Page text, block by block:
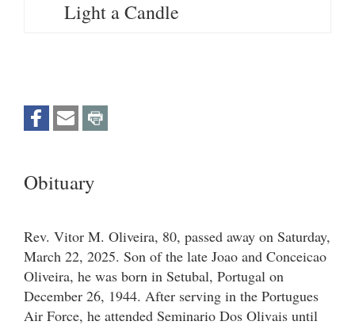
Light a Candle
Obituary
Rev. Vitor M. Oliveira, 80, passed away on Saturday,
March 22, 2025. Son of the late Joao and Conceicao
Oliveira, he was born in Setubal, Portugal on
December 26, 1944. After serving in the Portugues
Air Force, he attended Seminario Dos Olivais until